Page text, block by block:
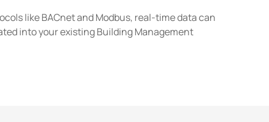
like BACnet and Modbus, real-time data can
into your existing Building Management